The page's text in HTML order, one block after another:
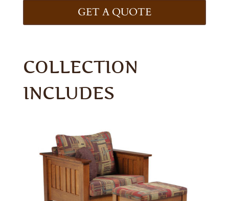
GET A QUOTE
COLLECTION
INCLUDES